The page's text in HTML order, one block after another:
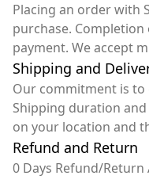
Placing an order with
purchase.
payment. We accept
Shipping and
Our commitment is
Shipping duration
on your location and
Refund and Return
0 Days Refund/Return